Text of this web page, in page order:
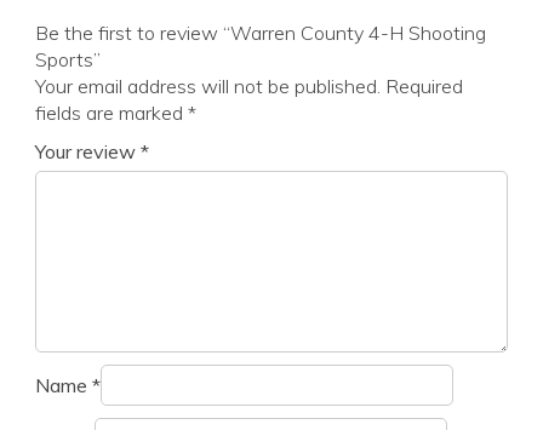
Be the first to review “Warren County 4-H Shooting
Sports”
Your email address will not be published. Required
fields are marked *
Your review *
Name *